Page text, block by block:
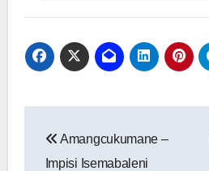
navigation
Amangcukumane –
Impisi Isemabaleni